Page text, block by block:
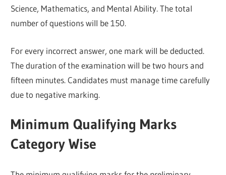
Science, Mathematics, and Mental Ability. The total
number of questions will be 150.
For every incorrect answer, one mark will be deducted.
The duration of the examination will be two hours and
fifteen minutes. Candidates must manage time carefully
due to negative marking.
Minimum Qualifying Marks
Category Wise